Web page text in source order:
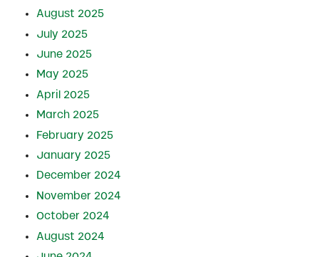
August 2025
July 2025
June 2025
May 2025
April 2025
March 2025
February 2025
January 2025
December 2024
November 2024
October 2024
August 2024